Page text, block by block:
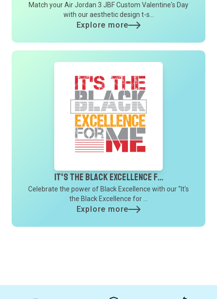
Match your Air Jordan 3 JBF Custom Valentine's Day
with our aesthetic design t-s...
Explore more
It's the Black Excellence f...
Celebrate the power of Black Excellence with our "It's
the Black Excellence for ...
Explore more